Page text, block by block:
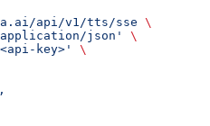
api/v1/tts/sse \
json'
\
key>'
\